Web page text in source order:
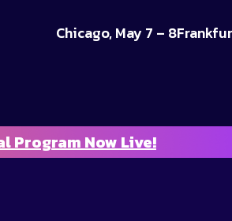
Chicago, May 7 – 8
Program Now Live!